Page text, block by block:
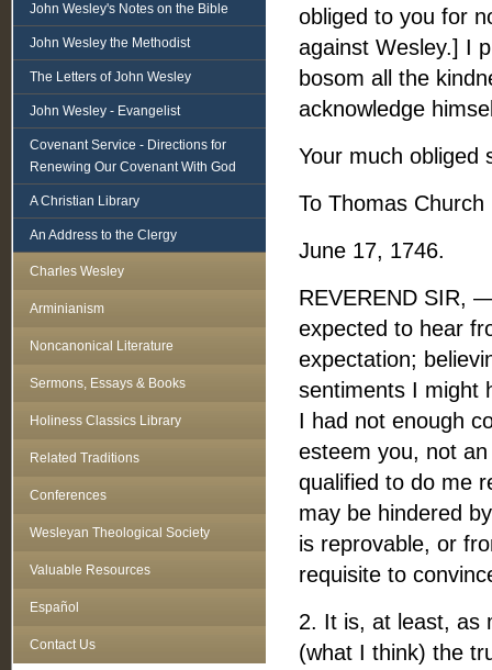
obliged to you for
against Wesley.] I
bosom all the
acknowledge
Your much obliged
To Thomas Church
June 17, 1746.
REVEREND SIR,
expected to hear
expectation;
sentiments I might
I had not enough
esteem you, not
qualified to do me
may be hindered
is reprovable, or
requisite to
2. It is, at least, as
(what I think) the
John Wesley's Notes on the Bible
John Wesley the Methodist
The Letters of John Wesley
John Wesley - Evangelist
Covenant Service - Directions for
Renewing Our Covenant With God
A Christian Library
An Address to the Clergy
Charles Wesley
Arminianism
Noncanonical Literature
Sermons, Essays & Books
Holiness Classics Library
Related Traditions
Conferences
Wesleyan Theological Society
Valuable Resources
Español
Contact Us